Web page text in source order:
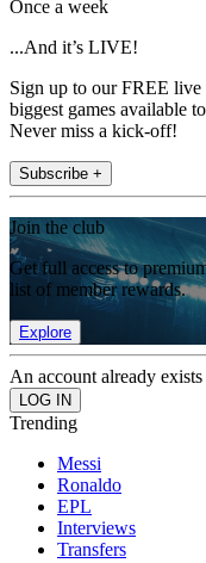
Once a week
...And it’s LIVE!
Sign up to our FREE
biggest games available
Never miss a kick-off!
Subscribe +
Join the club
Get full access to
list of member rewards.
Explore
An account already
Trending
Messi
Ronaldo
EPL
Interviews
Transfers